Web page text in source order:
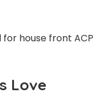
house front ACP
Love